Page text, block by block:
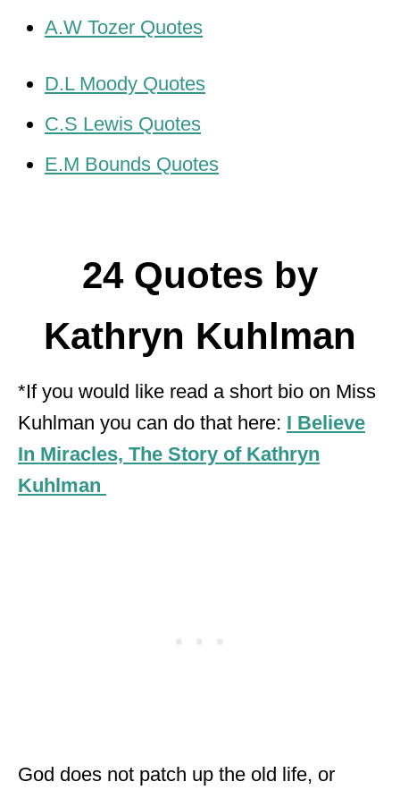
A.W Tozer Quotes
D.L Moody Quotes
C.S Lewis Quotes
E.M Bounds Quotes
24 Quotes by
Kathryn Kuhlman
*If you would like read a short bio on Miss
Kuhlman you can do that here: I Believe
In Miracles, The Story of Kathryn
Kuhlman
God does not patch up the old life, or